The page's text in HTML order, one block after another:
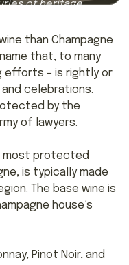
of heritage.
than Champagne
that, to many
efforts – is rightly or
celebrations.
by the
of lawyers.
most protected
is typically made
The base wine is
house’s
Pinot Noir, and